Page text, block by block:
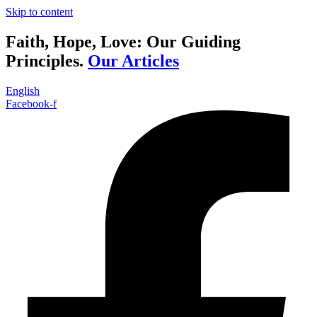
Skip to content
Faith, Hope, Love: Our Guiding
Principles. Our Articles
English
Facebook-f